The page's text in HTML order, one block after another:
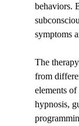
behaviors.
symptoms
The
from
elements
hypnosis,